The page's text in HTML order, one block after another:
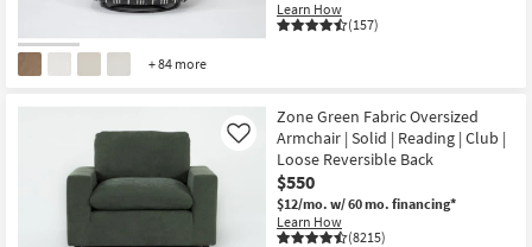
+ 84 more
Learn How
(157)
Zone Green Fabric Oversized
Armchair | Solid | Reading | Club |
Loose Reversible Back
$550
$12/mo. w/ 60 mo. financing*
Learn How
(8215)
Like